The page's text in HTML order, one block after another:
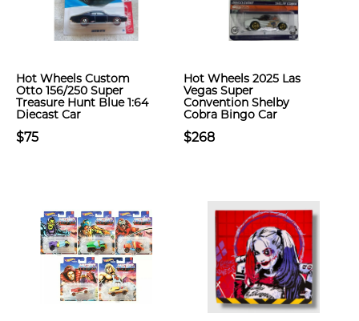
Hot Wheels Custom
Otto 156/250 Super
Treasure Hunt Blue 1:64
Diecast Car
$75
Hot Wheels 2025 Las
Vegas Super
Convention Shelby
Cobra Bingo Car
$268